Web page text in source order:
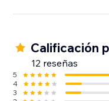
Calificación
12 reseñas
5
4
3